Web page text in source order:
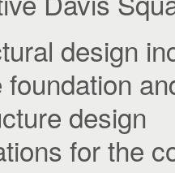
design
foundation
design
for the